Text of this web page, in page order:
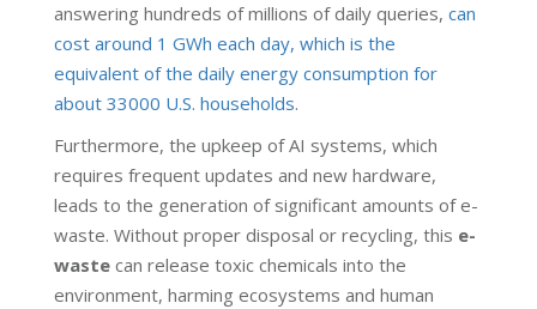
answering hundreds of millions of daily queries, can
cost around 1 GWh each day, which is the
equivalent of the daily energy consumption for
about 33000 U.S. households.
Furthermore, the upkeep of AI systems, which
requires frequent updates and new hardware,
leads to the generation of significant amounts of e-
waste. Without proper disposal or recycling, this e-
waste can release toxic chemicals into the
environment, harming ecosystems and human